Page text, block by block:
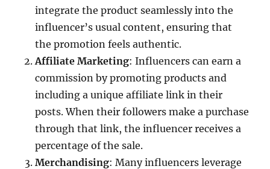
integrate the product seamlessly into the
influencer’s usual content, ensuring that
the promotion feels authentic.
Affiliate Marketing: Influencers can earn a
commission by promoting products and
including a unique affiliate link in their
posts. When their followers make a purchase
through that link, the influencer receives a
percentage of the sale.
Merchandising: Many influencers leverage